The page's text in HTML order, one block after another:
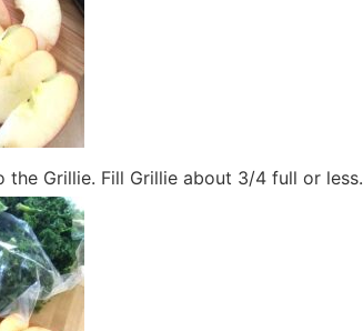
the Grillie. Fill Grillie about 3/4 full or less.